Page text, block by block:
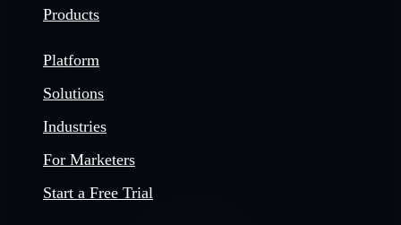
Products
Platform
Solutions
Industries
For Marketers
Start a Free Trial